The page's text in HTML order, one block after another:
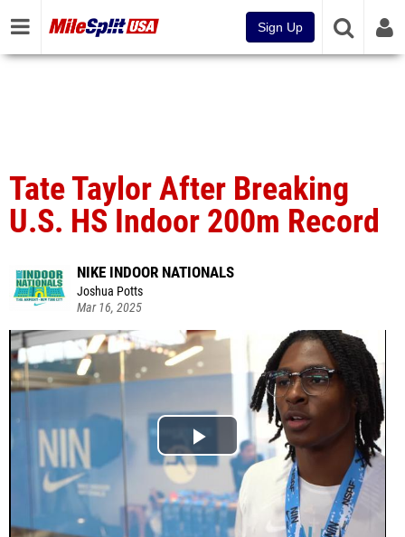
Sign Up
Tate Taylor After Breaking
U.S. HS Indoor 200m Record
NIKE INDOOR NATIONALS
Joshua Potts
Mar 16, 2025